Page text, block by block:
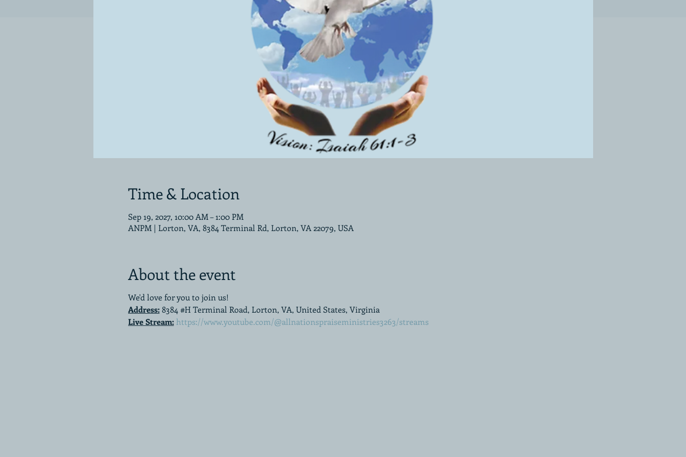
Time & Location
Sep 19, 2027, 10:00 AM – 1:00 PM
ANPM | Lorton, VA, 8384 Terminal Rd, Lorton, VA 22079, USA
About the event
We'd love for you to join us!
Address:8384 #H Terminal Road, Lorton, VA, United States, Virginia
Live Stream: https://www.youtube.com/@allnationspraiseministries3263/streams